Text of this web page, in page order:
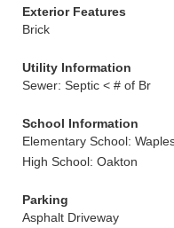
Exterior Features
Brick
Utility Information
Sewer: Septic < # of Br
School Information
Elementary School:
High School: Oakton
Parking
Asphalt Driveway